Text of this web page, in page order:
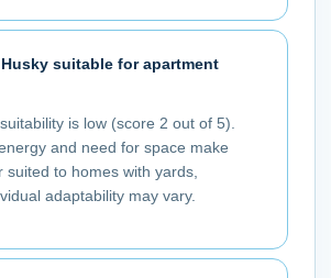
suitable for apartment
is low (score 2 out of 5).
and need for space make
suited to homes with yards,
adaptability may vary.